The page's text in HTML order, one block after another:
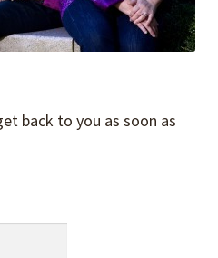
menu
Expand
child
back to you as soon as